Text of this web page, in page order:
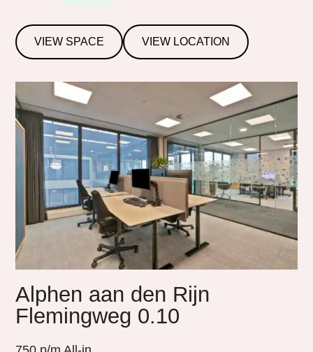
VIEW SPACE VIEW LOCATION
Alphen aan den Rijn
Flemingweg 0.10